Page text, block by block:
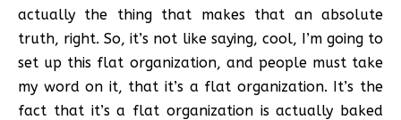
actually the thing that makes that an absolute
truth, right. So, it’s not like saying, cool, I’m going to
set up this flat organization, and people must take
my word on it, that it’s a flat organization. It’s the
fact that it’s a flat organization is actually baked